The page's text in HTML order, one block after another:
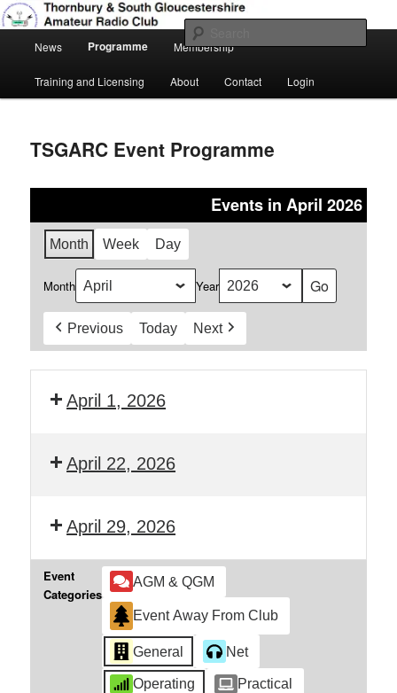
Skip
to
primary
Thornbury & South Gloucestershire
Amateur Radio Club
Amateur Radio, Ham Radio, TSGARC
News Programme Membership
Training and Licensing About Contact Login
TSGARC Event Programme
Events in April 2026
Month Week Day
Month Year
Previous Today Next
April 1, 2026
April 22, 2026
April 29, 2026
Event
Categories
AGM & QGM
Event Away From Club
General Net
Operating Practical